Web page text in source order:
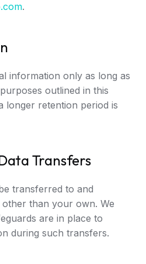
.
information only as long as
outlined in this
longer retention period is
Transfers
transferred to and
than your own. We
are in place to
during such transfers.